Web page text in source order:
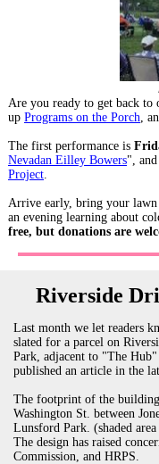
Are you ready to get back to
up Programs on the Porch,
The first performance is
Nevadan Eilley Bowers",
Project.
Arrive early, bring your lawn
an evening learning about
free, but donations are
Riverside
Last month we let readers
slated for a parcel on
Park, adjacent to "The Hub"
published an article in the
The footprint of the
Washington St. between
Lunsford Park. (shaded
The design has raised
Commission, and HRPS.